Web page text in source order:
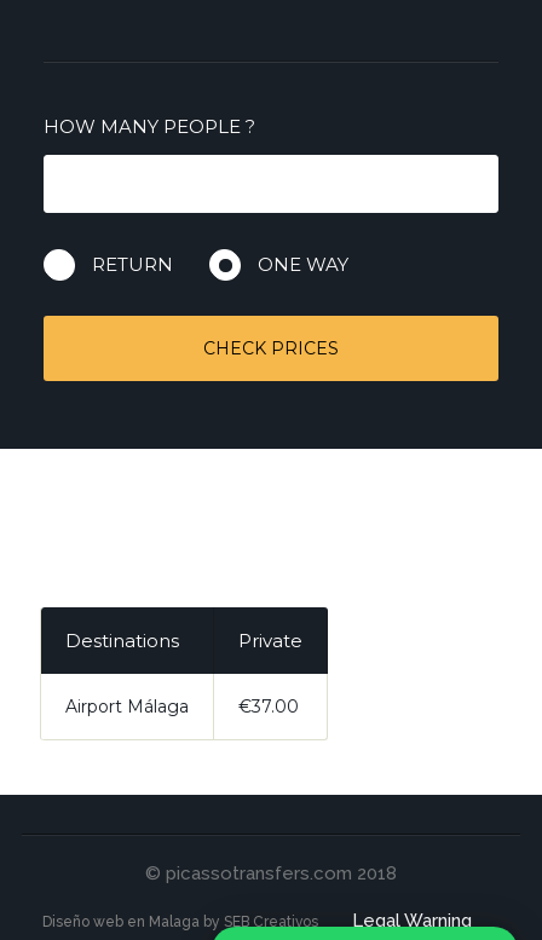
HOW MANY PEOPLE?
RETURN ONE WAY
CHECK PRICES
Destinations Private
Airport Málaga €37.00
© picassotransfers.com 2018
Diseño web en Malaga by SEB Creativos Legal Warning